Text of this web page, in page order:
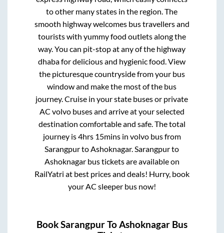
to other many states in the region. The
smooth highway welcomes bus travellers and
tourists with yummy food outlets along the
way. You can pit-stop at any of the highway
dhaba for delicious and hygienic food. View
the picturesque countryside from your bus
window and make the most of the bus
journey. Cruise in your state buses or private
AC volvo buses and arrive at your selected
destination comfortable and safe. The total
journey is4hrs 15minsin volvo bus from
SarangpurtoAshoknagar.Sarangpurto
Ashoknagarbus tickets are available on
RailYatri at best prices and deals! Hurry, book
your AC sleeper bus now!
BookSarangpurToAshoknagar Bus